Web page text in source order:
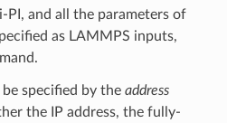
and all the parameters of
as LAMMPS inputs,
specified by the address
the IP address, the fully-